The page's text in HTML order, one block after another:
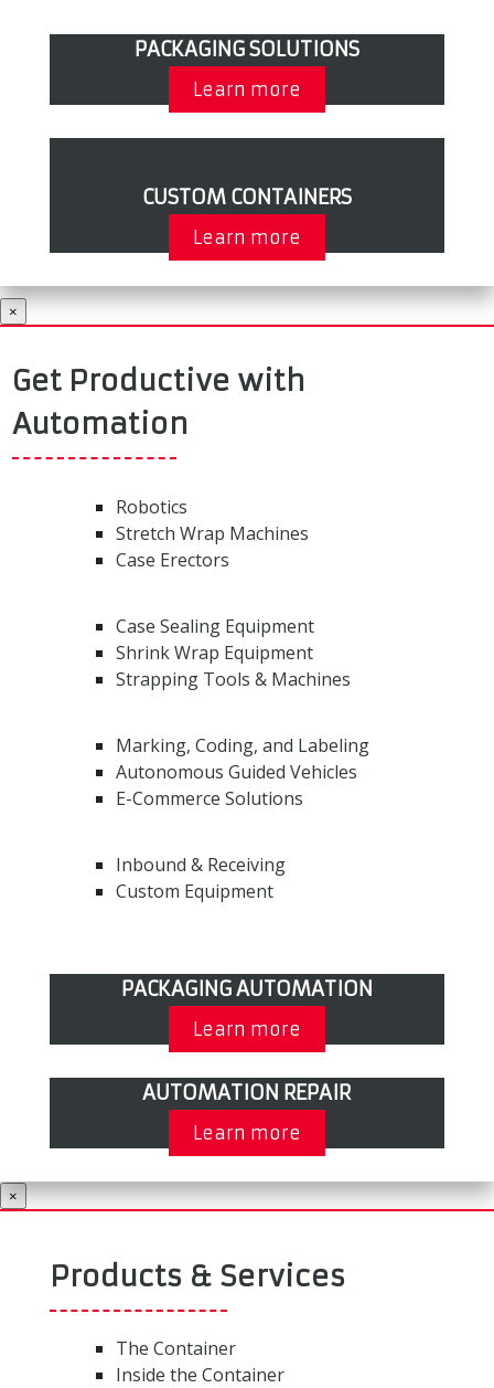
PACKAGING SOLUTIONS
Learn more
CUSTOM CONTAINERS
Learn more
×
Get Productive with
Automation
Robotics
Stretch Wrap Machines
Case Erectors
Case Sealing Equipment
Shrink Wrap Equipment
Strapping Tools & Machines
Marking, Coding, and Labeling
Autonomous Guided Vehicles
E-Commerce Solutions
Inbound & Receiving
Custom Equipment
PACKAGING AUTOMATION
Learn more
AUTOMATION REPAIR
Learn more
×
Products & Services
The Container
Inside the Container